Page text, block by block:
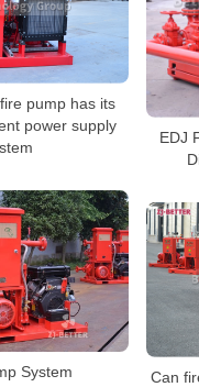
EDJ
pump has its
power supply
System
Can